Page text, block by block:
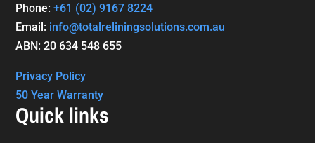
Phone:+61 (02) 9167 8224
Email: info@totalreliningsolutions.com.au
ABN: 20 634 548 655
Privacy Policy
50 Year Warranty
Quick links